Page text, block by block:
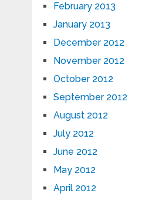
February 2013
January 2013
December 2012
November 2012
October 2012
September 2012
August 2012
July 2012
June 2012
May 2012
April 2012